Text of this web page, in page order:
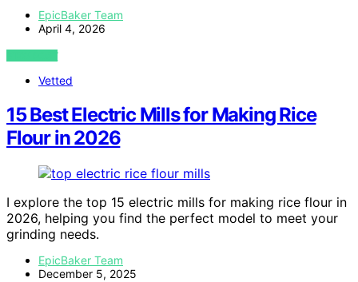
EpicBaker Team
April 4, 2026
VIEW POST
Vetted
15 Best Electric Mills for Making Rice
Flour in 2026
I explore the top 15 electric mills for making rice flour in
2026, helping you find the perfect model to meet your
grinding needs.
EpicBaker Team
December 5, 2025